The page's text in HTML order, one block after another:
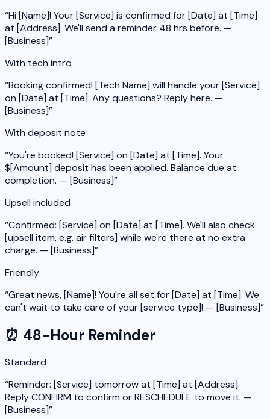
“Hi [Name]! Your [Service] is confirmed for [Date] at [Time]
at [Address]. We'll send a reminder 48 hrs before. —
[Business]”
With tech intro
“Booking confirmed! [Tech Name] will handle your [Service]
on [Date] at [Time]. Any questions? Reply here. —
[Business]”
With deposit note
“You're booked! [Service] on [Date] at [Time]. Your
$[Amount] deposit has been applied. Balance due at
completion. — [Business]”
Upsell included
“Confirmed: [Service] on [Date] at [Time]. We'll also check
[upsell item, e.g. air filters] while we're there at no extra
charge. — [Business]”
Friendly
“Great news, [Name]! You're all set for [Date] at [Time]. We
can't wait to take care of your [service type]! — [Business]”
⏰ 48-Hour Reminder
Standard
“Reminder: [Service] tomorrow at [Time] at [Address].
Reply CONFIRM to confirm or RESCHEDULE to move it. —
[Business]”